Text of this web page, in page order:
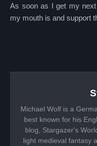
As soon as I get my
my mouth is and support
Michael Wolf is a
best known for his
blog, Stargazer's
light medieval fantasy